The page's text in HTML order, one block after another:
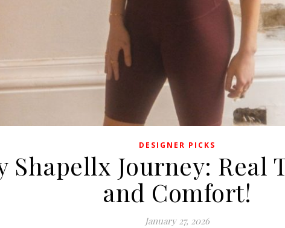
DESIGNER PICKS
Shapellx Journey: Real
and Comfort!
January 27, 2026